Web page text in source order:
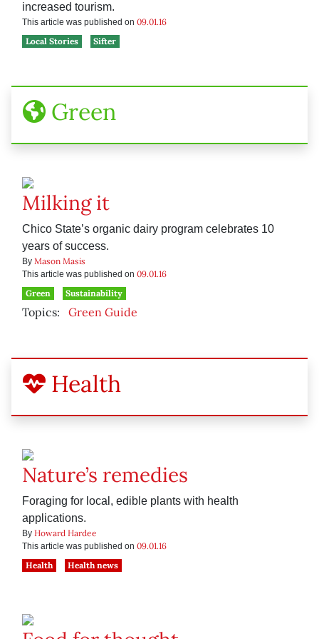
increased tourism.
This article was published on 09.01.16
Local Stories
Sifter
Green
Milking it
Chico State’s organic dairy program celebrates 10
years of success.
By Mason Masis
This article was published on 09.01.16
Green
Sustainability
Topics: Green Guide
Health
Nature’s remedies
Foraging for local, edible plants with health
applications.
By Howard Hardee
This article was published on 09.01.16
Health
Health news